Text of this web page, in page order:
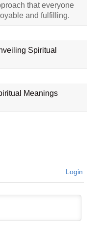
that everyone
and fulfilling.
Spiritual
Meanings
Login